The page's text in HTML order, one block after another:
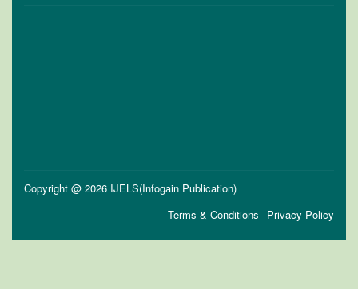
Copyright @ 2026 IJELS(Infogain Publication)
Privacy Policy
Terms & Conditions